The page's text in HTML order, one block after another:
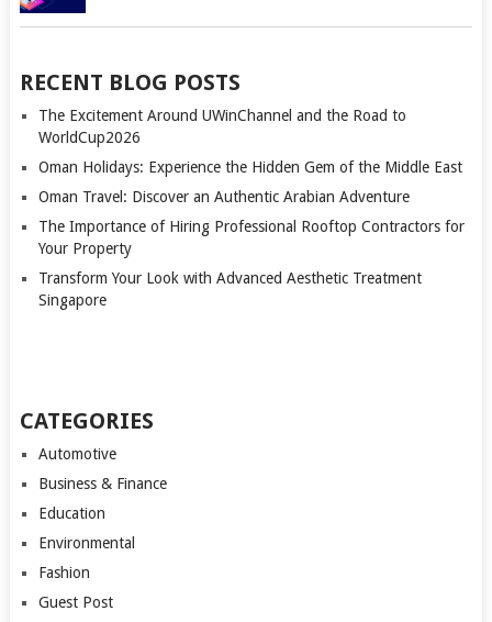
RECENT BLOG POSTS
The Excitement Around UWinChannel and the Road to
WorldCup2026
Oman Holidays: Experience the Hidden Gem of the Middle East
Oman Travel: Discover an Authentic Arabian Adventure
The Importance of Hiring Professional Rooftop Contractors for
Your Property
Transform Your Look with Advanced Aesthetic Treatment
Singapore
CATEGORIES
Automotive
Business & Finance
Education
Environmental
Fashion
Guest Post